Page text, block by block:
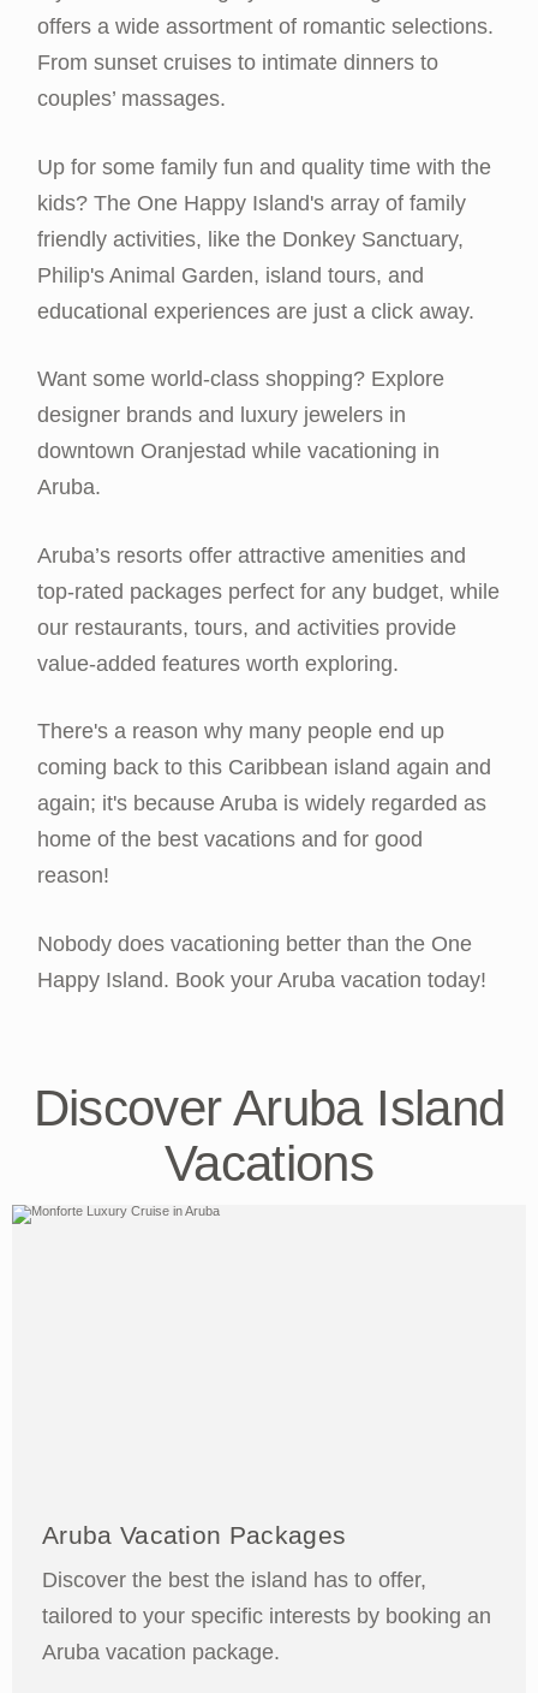
offers a wide assortment of romantic selections.
From sunset cruises to intimate dinners to
couples’ massages.
Up for some family fun and quality time with the
kids? The One Happy Island's array of family
friendly activities, like the Donkey Sanctuary,
Philip's Animal Garden, island tours, and
educational experiences are just a click away.
Want some world-class shopping? Explore
designer brands and luxury jewelers in
downtown Oranjestad while vacationing in
Aruba.
Aruba’s resorts offer attractive amenities and
top-rated packages perfect for any budget, while
our restaurants, tours, and activities provide
value-added features worth exploring.
There's a reason why many people end up
coming back to this Caribbean island again and
again; it's because Aruba is widely regarded as
home of the best vacations and for good
reason!
Nobody does vacationing better than the One
Happy Island. Book your Aruba vacation today!
Discover Aruba Island
Vacations
Aruba Vacation Packages
Discover the best the island has to offer,
tailored to your specific interests by booking an
Aruba vacation package.